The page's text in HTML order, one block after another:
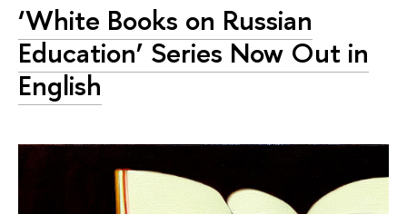
‘White Books on Russian
Education’ Series Now Out in
English